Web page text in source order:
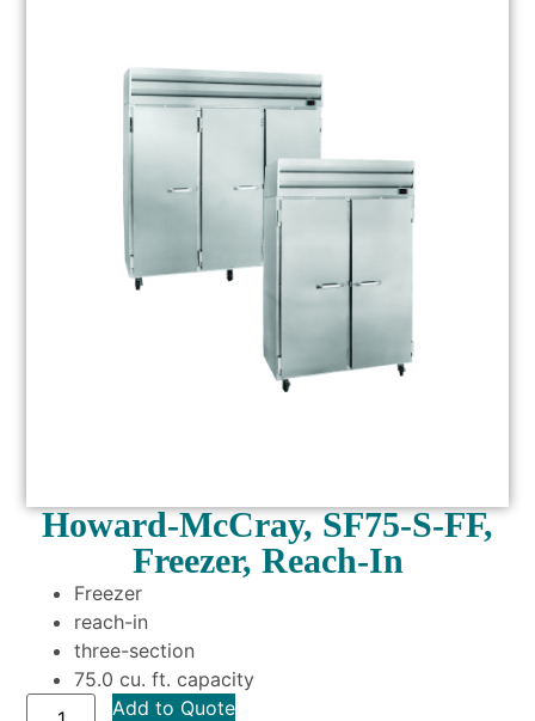
Howard-McCray, SF75-S-FF,
Freezer, Reach-In
Freezer
reach-in
three-section
75.0 cu. ft. capacity
Add to Quote